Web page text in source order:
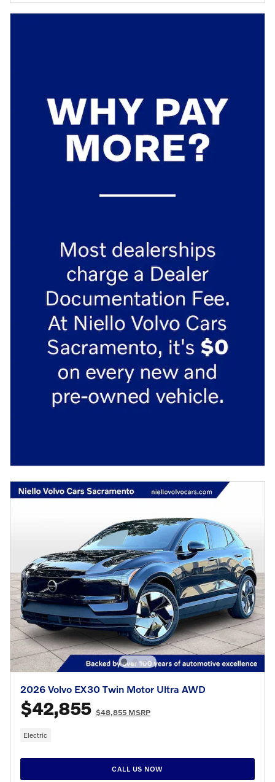
2026 Volvo EX30 Twin Motor Ultra AWD
$42,855 $48,855 MSRP
Electric
CALL US NOW